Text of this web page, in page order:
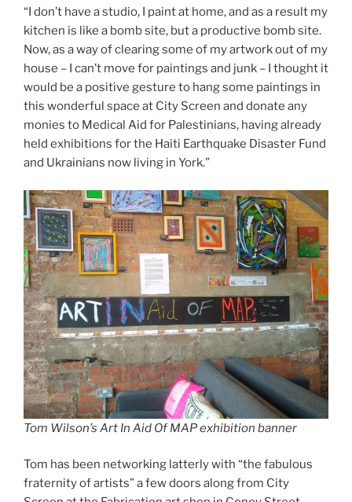
“I don’t have a studio, I paint at home, and as a result my
kitchen is like a bomb site, but a productive bomb site.
Now, as a way of clearing some of my artwork out of my
house – I can’t move for paintings and junk – I thought it
would be a positive gesture to hang some paintings in
this wonderful space at City Screen and donate any
monies to Medical Aid for Palestinians, having already
held exhibitions for the Haiti Earthquake Disaster Fund
and Ukrainians now living in York.”
Tom Wilson’s Art In Aid Of MAP exhibition banner
Tom has been networking latterly with “the fabulous
fraternity of artists” a few doors along from City